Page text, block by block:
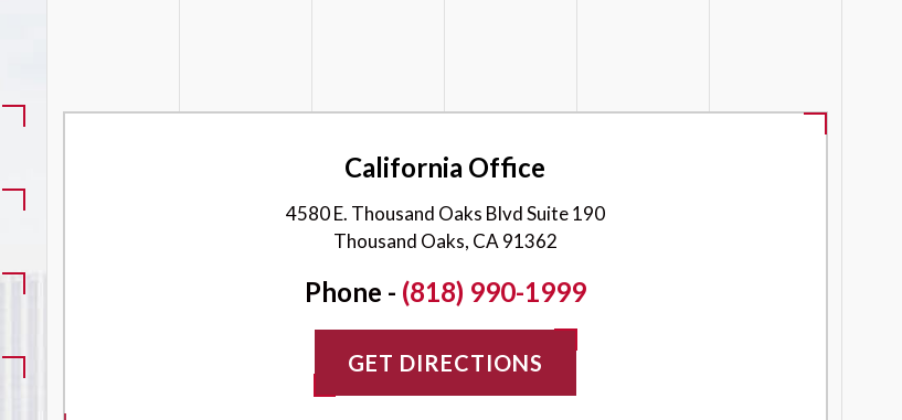
California Office
4580 E. Thousand Oaks Blvd Suite 190
Thousand Oaks, CA 91362
Phone - (818) 990-1999
GET DIRECTIONS